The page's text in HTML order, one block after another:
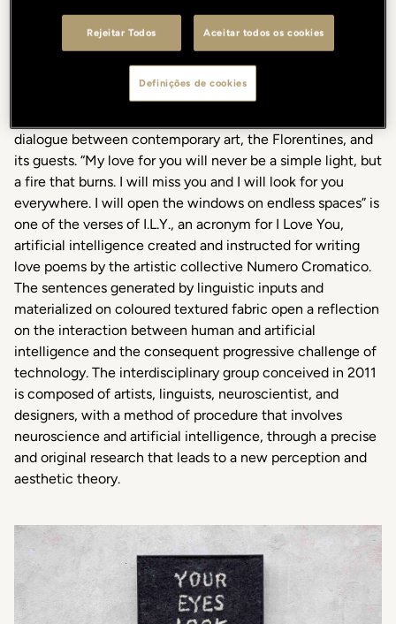
Numero Cromatico with the installation A burning fire
curated by Valentina Ciarallo. The Lungarno Collection
continues to nurture art with an exclusive project that
enriches the list of collaborations that since 2012 the
Gallery Hotel Art in Vicolo dell'Oro 5 carries on,
dialogue between contemporary art, the Florentines, and
its guests. “My love for you will never be a simple light, but
a fire that burns. I will miss you and I will look for you
everywhere. I will open the windows on endless spaces” is
one of the verses of I.L.Y., an acronym for I Love You,
artificial intelligence created and instructed for writing
love poems by the artistic collective Numero Cromatico.
The sentences generated by linguistic inputs and
materialized on coloured textured fabric open a reflection
on the interaction between human and artificial
intelligence and the consequent progressive challenge of
technology. The interdisciplinary group conceived in 2011
is composed of artists, linguists, neuroscientist, and
designers, with a method of procedure that involves
neuroscience and artificial intelligence, through a precise
and original research that leads to a new perception and
aesthetic theory.
Rejeitar Todos Aceitar todos os cookies
Definições de cookies